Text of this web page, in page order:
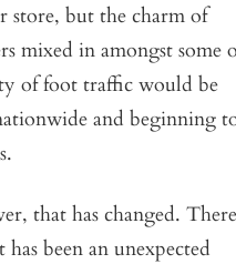
store, but the charm of
mixed in amongst some
of foot traffic would be
and beginning
that has changed. There
been an unexpected